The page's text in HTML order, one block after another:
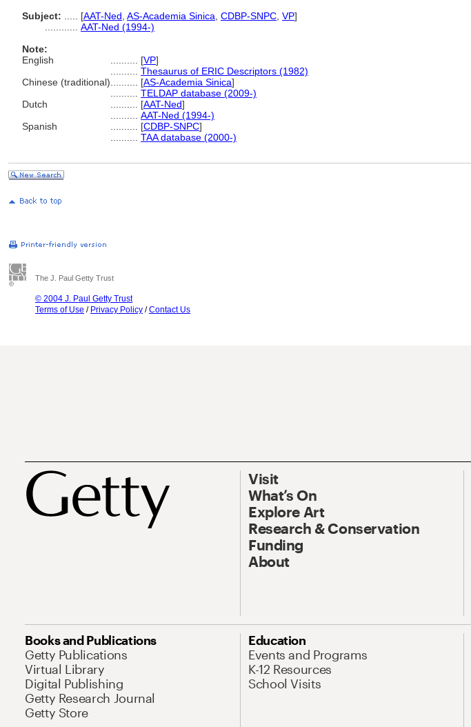
Subject:
[AAT-Ned AS-Academia Sinica CDBP-SNPC VP]
AAT-Ned (1994-)
Note:
English
[VP]
Thesaurus of ERIC Descriptors (1982)
Chinese (traditional)
[AS-Academia Sinica]
TELDAP database (2009-)
Dutch
[AAT-Ned]
AAT-Ned (1994-)
Spanish
[CDBP-SNPC]
TAA database (2000-)
The J. Paul Getty Trust
© 2004 J. Paul Getty Trust
Terms of Use / Privacy Policy /Contact Us
Visit
What’s On
Explore Art
Research & Conservation
Funding
About
Books and Publications
Getty Publications
Virtual Library
Digital Publishing
Getty Research Journal
Getty Store
Education
Events and Programs
K-12 Resources
School Visits